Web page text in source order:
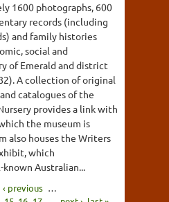
1600 photographs, 600
records (including
and family histories
social and
of Emerald and district
A collection of original
catalogues of the
provides a link with
the museum is
also houses the Writers
which
Australian...
‹ previous …